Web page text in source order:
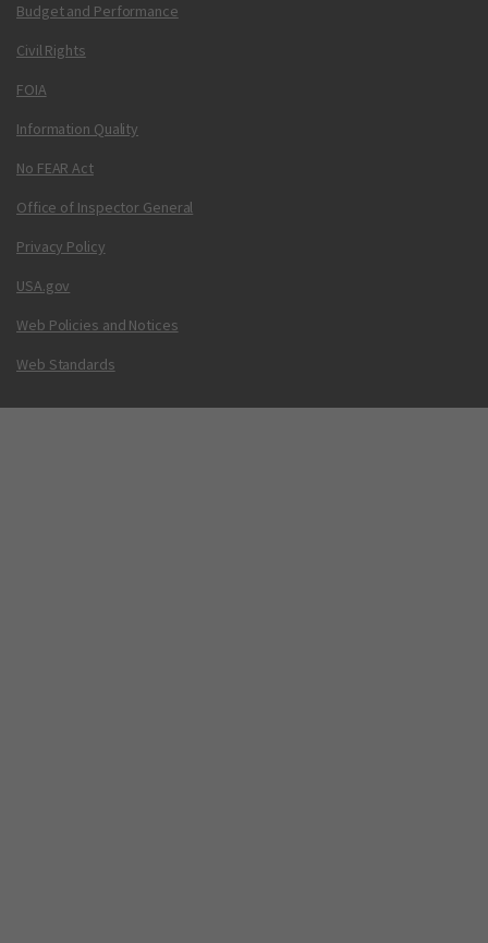
Budget and Performance
Civil Rights
FOIA
Information Quality
No FEAR Act
Office of Inspector General
Privacy Policy
USA.gov
Web Policies and Notices
Web Standards